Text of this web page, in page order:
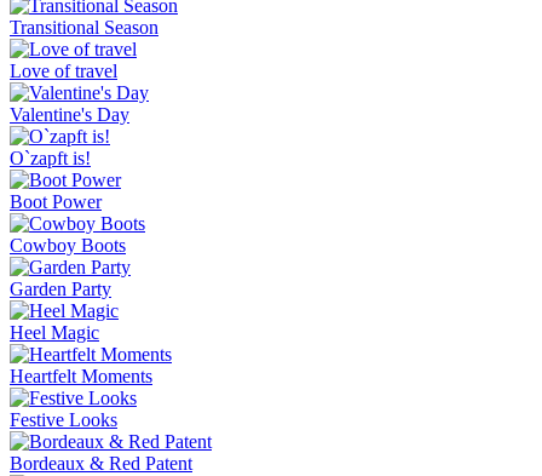
Transitional Season
Love of travel
Valentine's Day
O`zapft is!
Boot Power
Cowboy Boots
Garden Party
Heel Magic
Heartfelt Moments
Festive Looks
Bordeaux & Red Patent